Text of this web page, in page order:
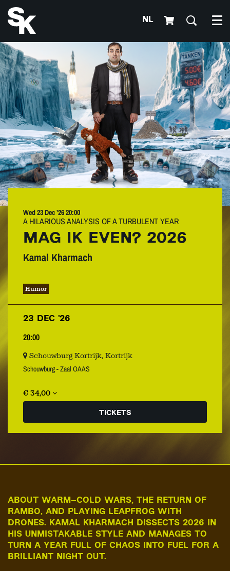
NL
MAG IK EVEN? 2026
Kamal Kharmach
A HILARIOUS ANALYSIS OF A TURBULENT YEAR
Wed 23 Dec ’2620:00
Humor
23 DEC ’26
20:00
Schouwburg Kortrijk, Kortrijk
Schouwburg - Zaal OAAS
€ 34,00
TICKETS
ABOUT WARM–COLD WARS, THE RETURN OF
RAMBO, AND PLAYING LEAPFROG WITH
DRONES. KAMAL KHARMACH DISSECTS 2026 IN
HIS UNMISTAKABLE STYLE AND MANAGES TO
TURN A YEAR FULL OF CHAOS INTO FUEL FOR A
BRILLIANT NIGHT OUT.